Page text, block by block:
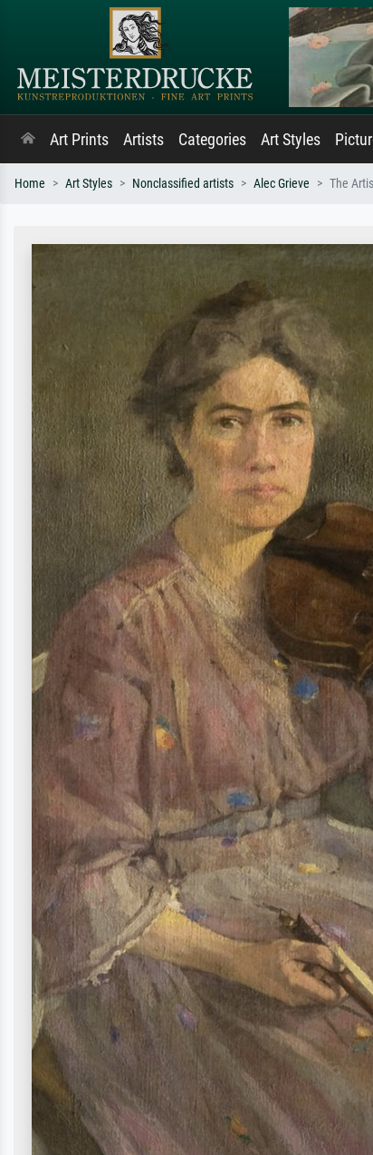
Art Prints Artists Categories Art Styles
Home Art Styles Nonclassified artists Alec Grieve The